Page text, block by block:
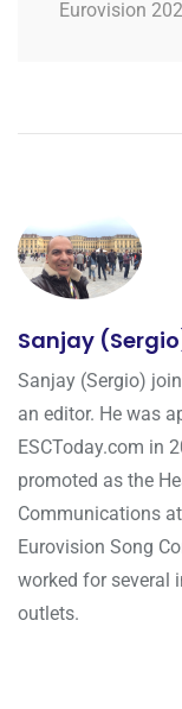
Eurovision
Sanjay
Sanjay (Sergio)
an editor. He was
ESCToday.com in
promoted as the
Communications
Eurovision Song
worked for several
outlets.